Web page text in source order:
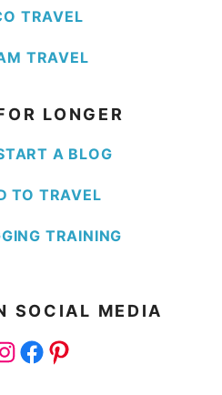
TRAVEL
TRAVEL
LONGER
A BLOG
TO TRAVEL
TRAINING
SOCIAL MEDIA
Facebook
Pinterest